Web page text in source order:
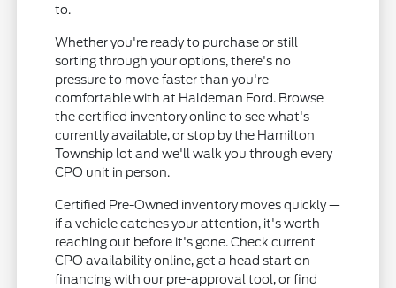
to.
Whether you're ready to purchase or still
sorting through your options, there's no
pressure to move faster than you're
comfortable with at Haldeman Ford. Browse
the certified inventory online to see what's
currently available, or stop by the Hamilton
Township lot and we'll walk you through every
CPO unit in person.
Certified Pre-Owned inventory moves quickly —
if a vehicle catches your attention, it's worth
reaching out before it's gone. Check current
CPO availability online, get a head start on
financing with our pre-approval tool, or find